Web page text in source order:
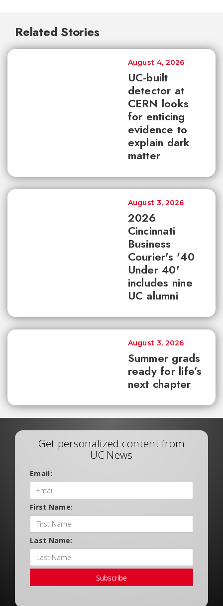
Related Stories
UC-built
detector at
CERN looks
for enticing
evidence to
explain dark
matter
August 4, 2026
2026
Cincinnati
Business
Courier's '40
Under 40'
includes nine
UC alumni
August 3, 2026
Summer grads
ready for life’s
next chapter
August 3, 2026
Get personalized content from
UC News
Email:
First Name:
Last Name:
Subscribe